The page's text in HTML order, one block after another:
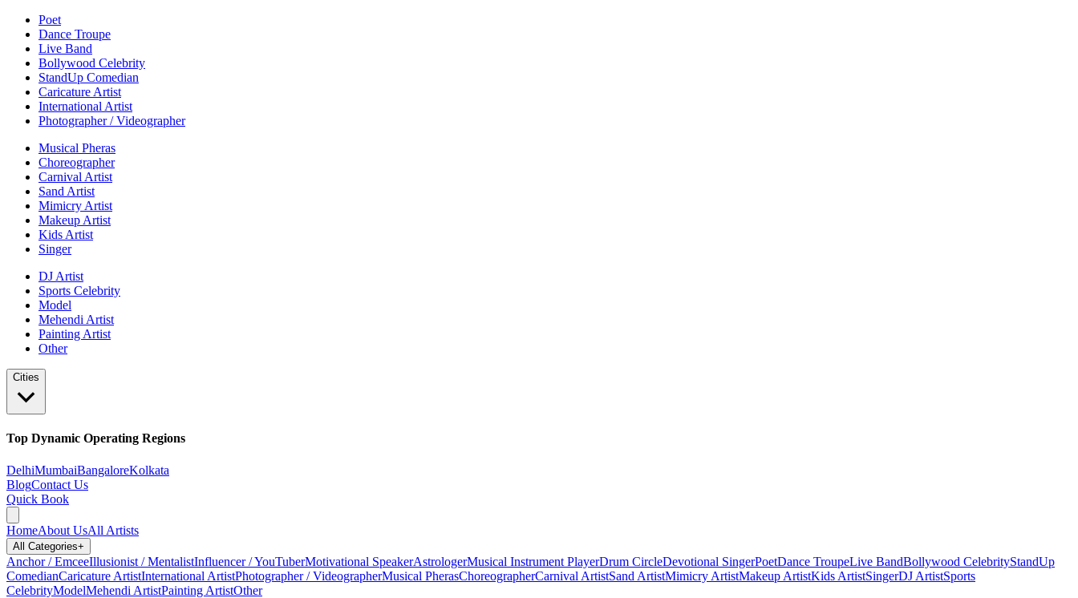
Poet
Dance Troupe
Live Band
Bollywood Celebrity
StandUp Comedian
Caricature Artist
International Artist
Photographer / Videographer
Musical Pheras
Choreographer
Carnival Artist
Sand Artist
Mimicry Artist
Makeup Artist
Kids Artist
Singer
DJ Artist
Sports Celebrity
Model
Mehendi Artist
Painting Artist
Other
Cities
Top Dynamic Operating Regions
DelhiMumbaiBangaloreKolkata
BlogContact Us
Quick Book
HomeAbout UsAll Artists
All Categories+
Anchor / EmceeIllusionist / MentalistInfluencer / YouTuberMotivational SpeakerAstrologerMusical Instrument PlayerDrum CircleDevotional SingerPoetDance TroupeLive BandBollywood CelebrityStandUp
ComedianCaricature ArtistInternational ArtistPhotographer / VideographerMusical PherasChoreographerCarnival ArtistSand ArtistMimicry ArtistMakeup ArtistKids ArtistSingerDJ ArtistSports
CelebrityModelMehendi ArtistPainting ArtistOther